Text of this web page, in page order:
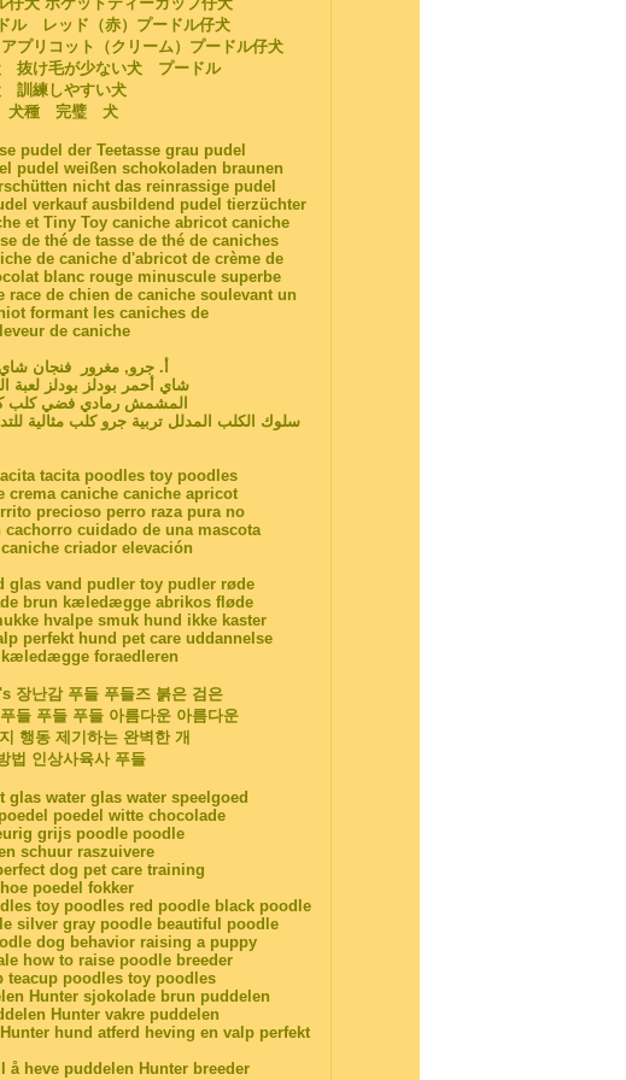
ル レッド（赤）プードル仔犬
リコット（クリーム）プードル仔犬
抜け毛が少ない犬 プードル
訓練しやすい犬
犬種 完璧 犬
pudel der Teetasse grau pudel
pudel weißen schokoladen braunen
nicht das reinrassige pudel
verkauf ausbildend pudel tierzüchter
et Tiny Toy caniche abricot caniche
de thé de tasse de thé de caniches
de caniche d'abricot de crème de
blanc rouge minuscule superbe
de chien de caniche soulevant un
formant les caniches de
de caniche
أ. جرو, مغرور فنجان
شاي أحمر بودلز بودلز لعبة
المشمش رمادي فضي كلب
سلوك الكلب المدلل تربية جرو كلب مثالية
tacita poodles toy poodles
caniche caniche apricot
precioso perro raza pura no
cuidado de una mascota
criador elevación
glas vand pudler toy pudler røde
brun kæledægge abrikos fløde
hvalpe smuk hund ikke kaster
perfekt hund pet care uddannelse
foraedleren
장난감 푸들 푸들즈 붉은 검은
들 푸들 푸들 아름다운 아름다운
행동 제기하는 완벽한 개
법 인상사육사 푸들
water glas water speelgoed
poedel witte chocolade
grijs poodle poodle
schuur raszuivere
dog pet care training
poedel fokker
toy poodles red poodle black poodle
silver gray poodle beautiful poodle
dog behavior raising a puppy
how to raise poodle breeder
teacup poodles toy poodles
Hunter sjokolade brun puddelen
Hunter vakre puddelen
hund atferd heving en valp perfekt
heve puddelen Hunter breeder